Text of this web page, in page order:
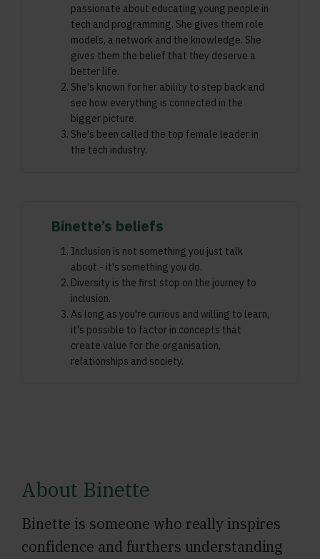
passionate about educating young people in
tech and programming. She gives them role
models, a network and the knowledge. She
gives them the belief that they deserve a
better life.
She's known for her ability to step back and
see how everything is connected in the
bigger picture.
She's been called the top female leader in
the tech industry.
Binette’s beliefs
Inclusion is not something you just talk
about - it's something you do.
Diversity is the first stop on the journey to
inclusion.
As long as you're curious and willing to learn,
it's possible to factor in concepts that
create value for the organisation,
relationships and society.
About Binette
Binette is someone who really inspires
confidence and furthers understanding